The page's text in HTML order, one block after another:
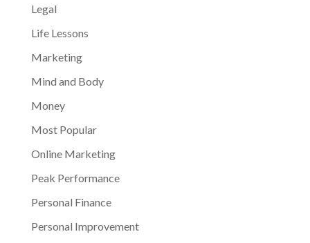
Legal
Life Lessons
Marketing
Mind and Body
Money
Most Popular
Online Marketing
Peak Performance
Personal Finance
Personal Improvement